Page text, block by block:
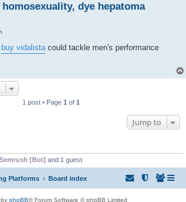
dye hepatoma
buy vidalistacould tackle men's performance
1 post • Page 1 of 1
Jump to
Semrush [Bot] and 1 guest
Platforms Board index
phpBB® Forum Software © phpBB Limited